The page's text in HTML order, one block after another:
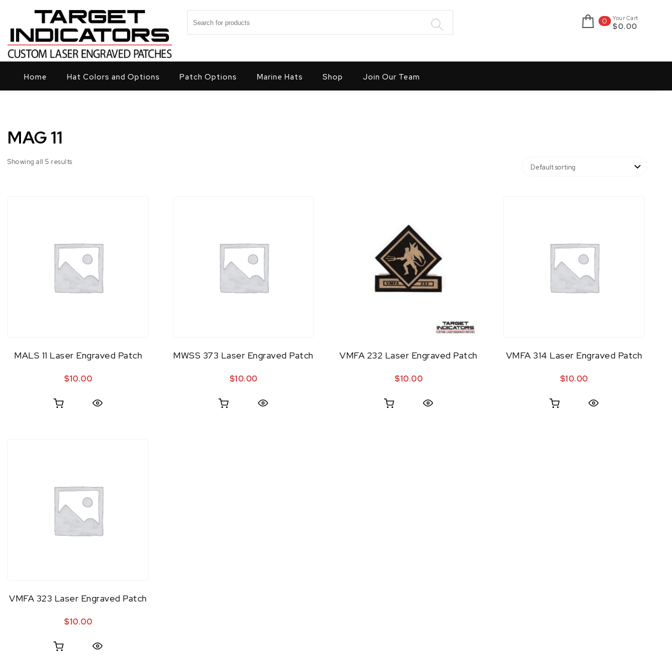
0 Your Cart
$0.00
Home Hat Colors and Options Patch Options Marine Hats Shop Join Our Team
MAG 11
Showing all 5 results
MALS 11 Laser Engraved Patch
$10.00
MWSS 373 Laser Engraved Patch
$10.00
VMFA 232 Laser Engraved Patch
$10.00
VMFA 314 Laser Engraved Patch
$10.00
VMFA 323 Laser Engraved Patch
$10.00